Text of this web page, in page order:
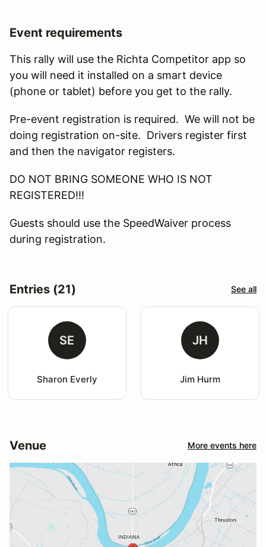
Event requirements
This rally will use the Richta Competitor app so
you will need it installed on a smart device
(phone or tablet) before you get to the rally.
Pre-event registration is required. We will not be
doing registration on-site. Drivers register first
and then the navigator registers.
DO NOT BRING SOMEONE WHO IS NOT
REGISTERED!!!
Guests should use the SpeedWaiver process
during registration.
Entries (21) See all
SE
Sharon Everly
JH
Jim Hurm
Venue More events here